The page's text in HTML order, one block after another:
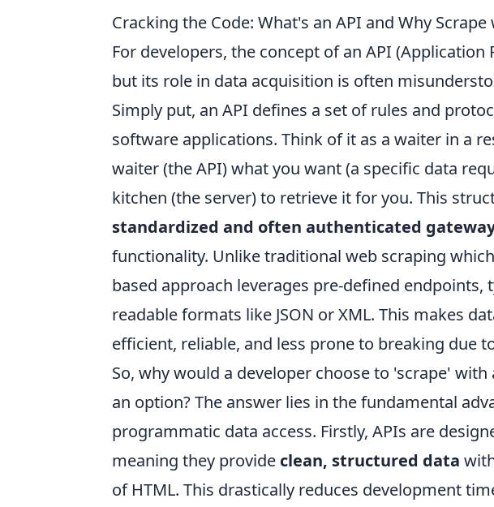
Cracking the Code: What's an API and Why
For developers, the concept of an API
but its role in data acquisition is often
Simply put, an API defines a set of rules and
software applications. Think of it as a waiter in a
waiter (the API) what you want (a specific data
kitchen (the server) to retrieve it for you. This
standardized and often authenticated
functionality. Unlike traditional web scraping
based approach leverages pre-defined
readable formats like JSON or XML. This makes
efficient, reliable, and less prone to breaking due
So, why would a developer choose to 'scrape'
an option? The answer lies in the fundamental
programmatic data access. Firstly, APIs are
meaning they provide clean, structured data
of HTML. This drastically reduces development